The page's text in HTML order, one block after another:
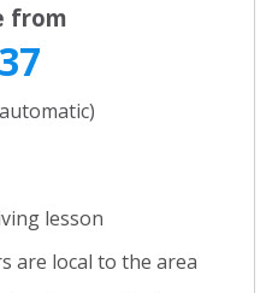
from
lesson
are local to the area